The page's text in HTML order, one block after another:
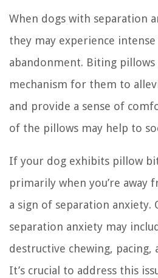
When dogs with separation
they may experience
abandonment. Biting pillows
mechanism for them to
and provide a sense of
of the pillows may help to
If your dog exhibits pillow
primarily when you’re away
a sign of separation anxiety.
separation anxiety may
destructive chewing, pacing,
It’s crucial to address this